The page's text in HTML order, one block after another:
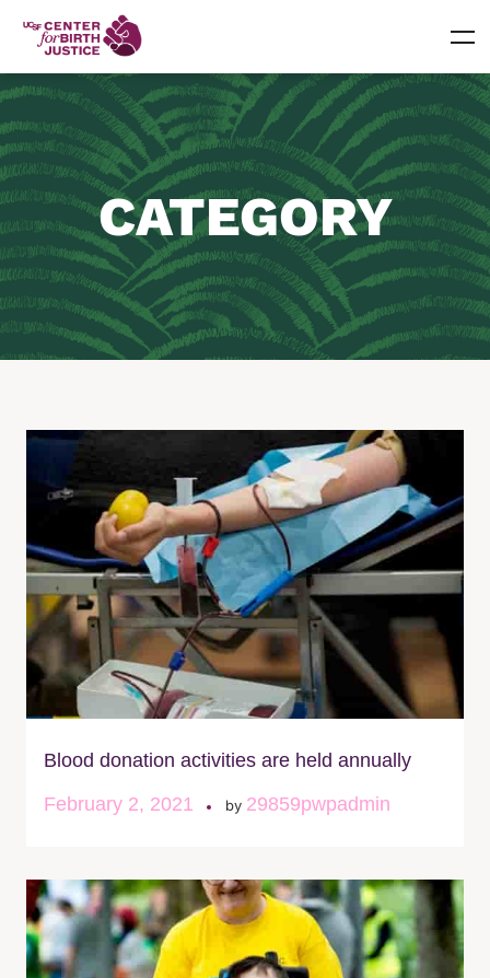
CATEGORY
Blood donation activities are held annually
February 2, 2021
by 29859pwpadmin